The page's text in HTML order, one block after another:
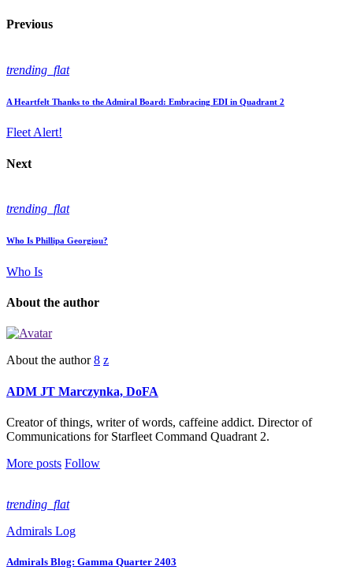
Previous
trending_flat
A Heartfelt Thanks to the Admiral Board: Embracing EDI in Quadrant 2
Fleet Alert!
Next
trending_flat
Who Is Phillipa Georgiou?
Who Is
About the author
About the author
ADM JT Marczynka, DoFA
Creator of things, writer of words, caffeine addict. Director of
Communications for Starfleet Command Quadrant 2.
More posts Follow
trending_flat
Admirals Log
Admirals Blog: Gamma Quarter 2403